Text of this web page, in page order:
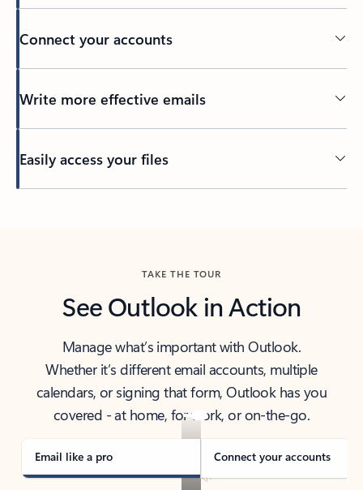
Connect your accounts
Write more effective emails
Easily access your files
TAKE THE TOUR
See Outlook in Action
Manage what’s important with Outlook.
Whether it’s different email accounts, multiple
calendars, or signing that form, Outlook has you
covered - at home, for work, or on-the-go.
Email like a pro Connect your accounts